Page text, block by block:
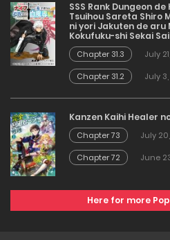
SSS Rank Dungeon
Tsuihou Sareta Shiro
ni yori Jakuten de aru
Kokufuku-shi Sekai
Chapter 31.3
July
Chapter 31.2
July
Kanzen Kaihi Healer
Chapter 73
July
Chapter 72
June
Here for more